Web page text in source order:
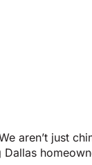
aren’t just